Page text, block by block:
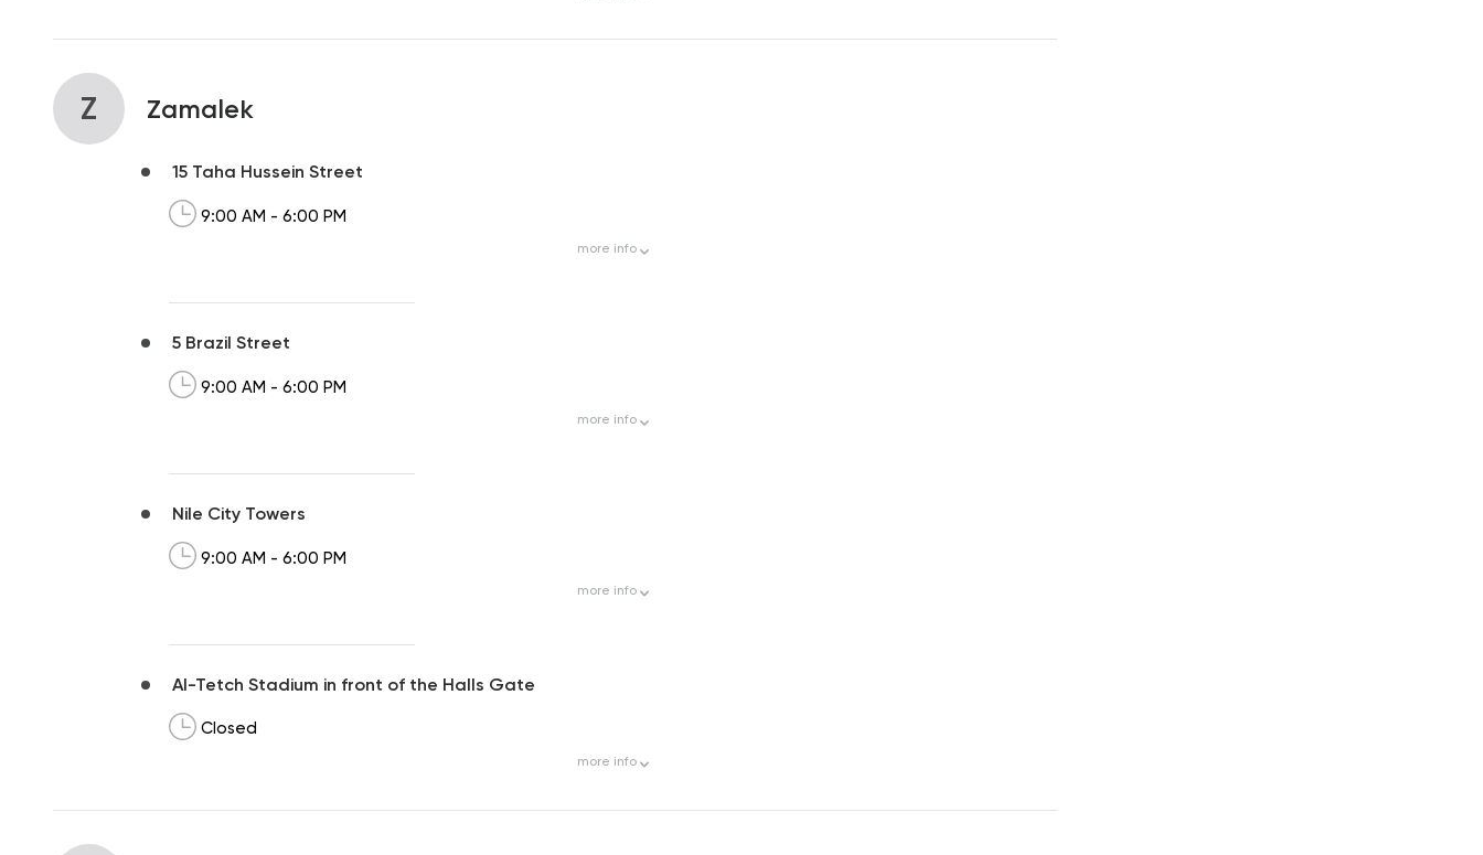
Z Zamalek
15 Taha Hussein Street
9:00 AM - 6:00 PM
more info
5 Brazil Street
9:00 AM - 6:00 PM
more info
Nile City Towers
9:00 AM - 6:00 PM
more info
Al-Tetch Stadium in front of the Halls Gate
Closed
more info